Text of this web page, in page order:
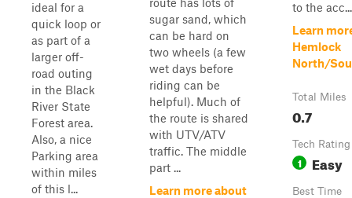
ideal for a
quick loop or
as part of a
larger off-
road outing
in the Black
River State
Forest area.
Also, a nice
Parking area
within miles
of this l...
sugar sand, which
can be hard on
two wheels (a few
wet days before
riding can be
helpful). Much of
the route is shared
with UTV/ATV
traffic. The middle
part ...
Learn more about
to the acc...
Learn
Hemlock
North/
Total Miles
0.7
Tech Rating
1 Easy
Best Time